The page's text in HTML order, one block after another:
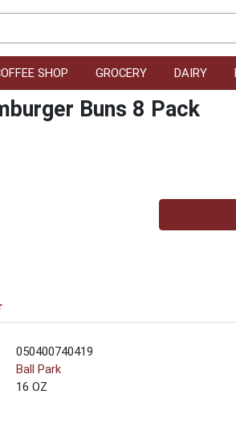
SHOP GROCERY DAIRY
Buns 8 Pack
Quantity 0
050400740419
Ball Park
16 OZ